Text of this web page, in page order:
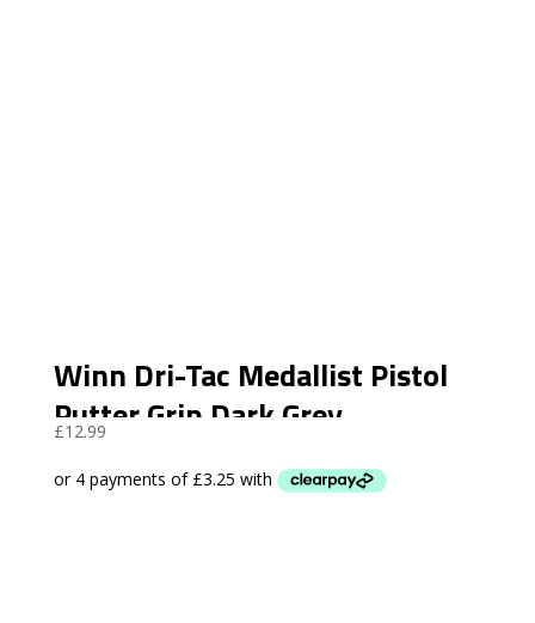
Winn Dri-Tac Medallist Pistol
Putter Grip Dark Grey
£12.99